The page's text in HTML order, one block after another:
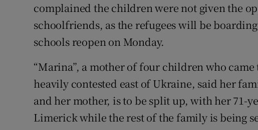
complained the children were not given the
schoolfriends, as the refugees will be
schools reopen on Monday.
“Marina”, a mother of four children who
heavily contested east of Ukraine, said her
and her mother, is to be split up, with her 71-
Limerick while the rest of the family is being